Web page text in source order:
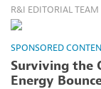
R&I EDITORIAL TEAM
SPONSORED
Surviving the
Energy